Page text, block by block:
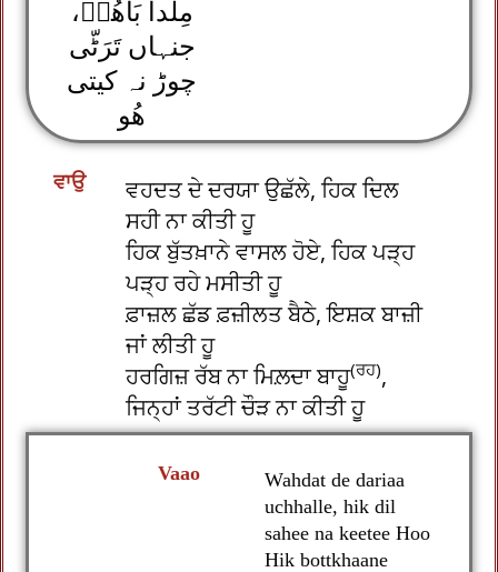
مِلدا بَاھُوؒ،
جنہاں تَرَٹّی
چوڑ نہ کیتی
ھُو
ਵਹਦਤ ਦੇ ਦਰਯਾ ਉਛੱਲੇ, ਹਿਕ ਦਿਲ
ਸਹੀ ਨਾ ਕੀਤੀ ਹੂ
ਹਿਕ ਬੁੱਤਖ਼ਾਨੇ ਵਾਸਲ ਹੋਏ, ਹਿਕ ਪੜ੍ਹ
ਪੜ੍ਹ ਰਹੇ ਮਸੀਤੀ ਹੂ
ਫ਼ਾਜ਼ਲ ਛੱਡ ਫ਼ਜ਼ੀਲਤ ਬੈਠੇ, ਇਸ਼ਕ ਬਾਜ਼ੀ
ਜਾਂ ਲੀਤੀ ਹੂ
ਹਰਗਿਜ਼ ਰੱਬ ਨਾ ਮਿਲ਼ਦਾ ਬਾਹੂ(ਰਹ),
ਜਿਨ੍ਹਾਂ ਤਰੱਟੀ ਚੌੜ ਨਾ ਕੀਤੀ ਹੂ
ਵਾਉ
Wahdat de dariaa
uchhalle, hik dil
sahee na keetee Hoo
Hik bottkhaane
Vaao